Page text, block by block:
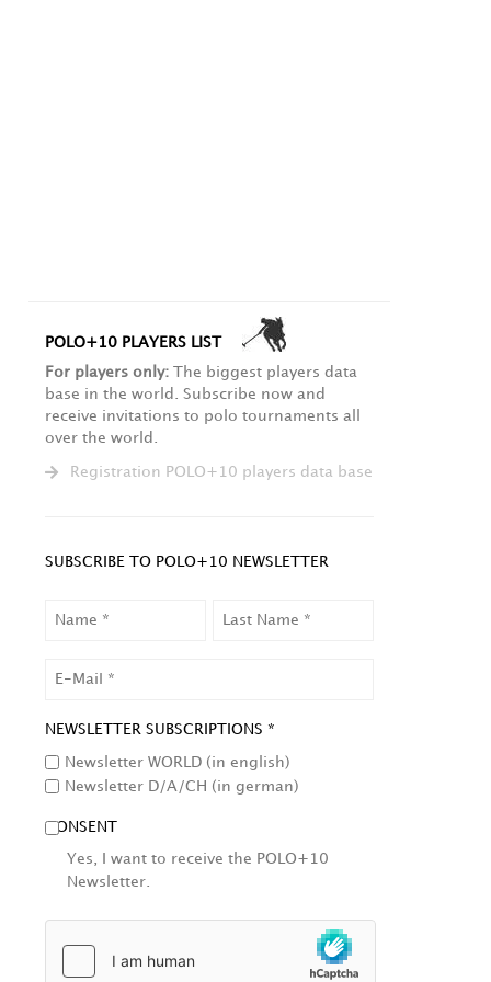
POLO+10 PLAYERS LIST
For players only: The biggest players data
base in the world. Subscribe now and
receive invitations to polo tournaments all
over the world.
Registration POLO+10 players data base
SUBSCRIBE TO POLO+10 NEWSLETTER
NEWSLETTER SUBSCRIPTIONS *
Newsletter WORLD (in english)
Newsletter D/A/CH (in german)
CONSENT
Yes, I want to receive the POLO+10
Newsletter.